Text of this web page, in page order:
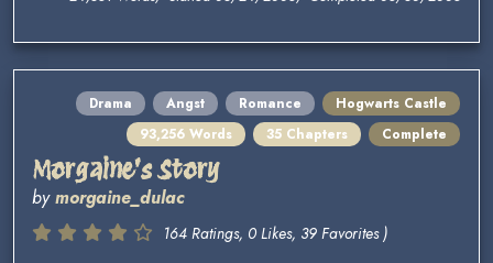
Drama Angst Romance
Hogwarts Castle
93,256 Words
35 Chapters Complete
Morgaine's Story
bymorgaine_dulac
164 Ratings, 0 Likes, 39 Favorites )